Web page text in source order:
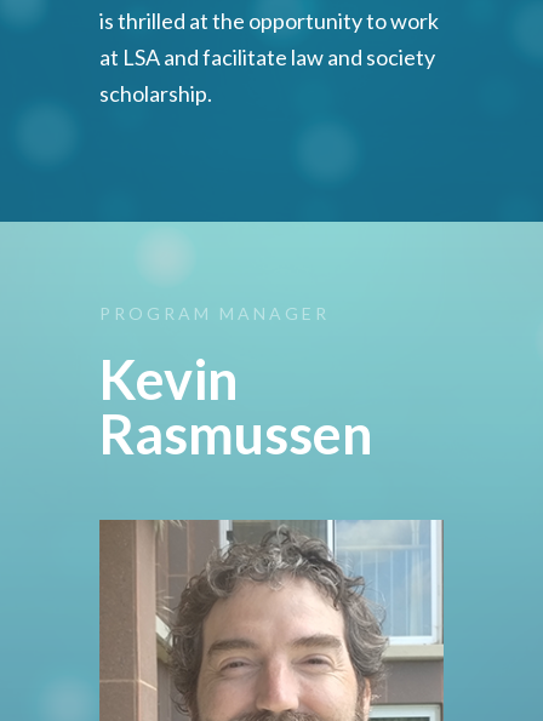
is thrilled at the opportunity to work
at LSA and facilitate law and society
scholarship.
PROGRAM MANAGER
Kevin
Rasmussen